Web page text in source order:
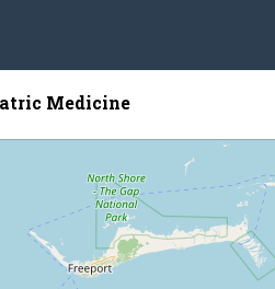
Medicine